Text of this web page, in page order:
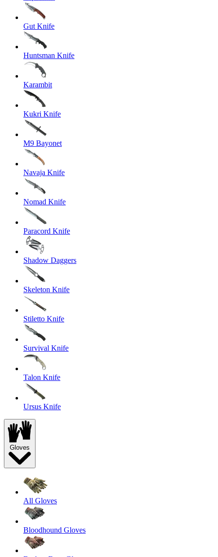
Gut Knife
Huntsman Knife
Karambit
Kukri Knife
M9 Bayonet
Navaja Knife
Nomad Knife
Paracord Knife
Shadow Daggers
Skeleton Knife
Stiletto Knife
Survival Knife
Talon Knife
Ursus Knife
Gloves
All Gloves
Bloodhound Gloves